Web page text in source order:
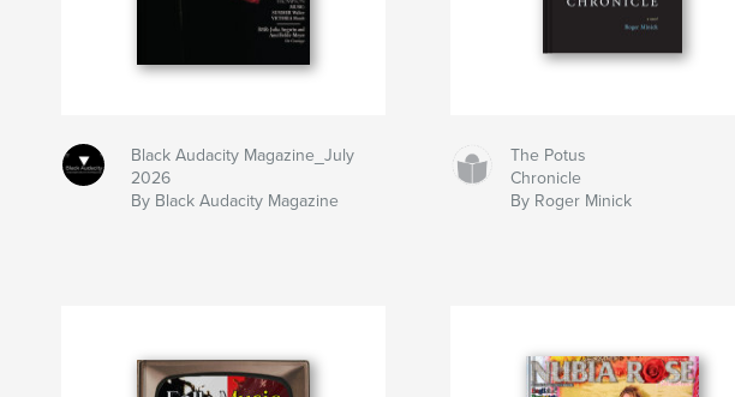
Black Audacity Magazine_July
2026
By Black Audacity Magazine
The Potus
Chronicle
By Roger Minick